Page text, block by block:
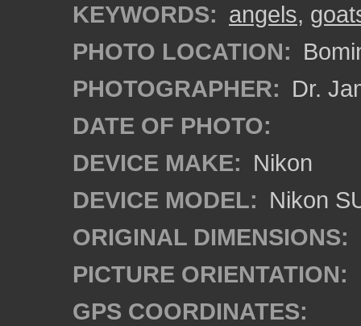
KEYWORDS: angels,
PHOTO LOCATION:
PHOTOGRAPHER: Dr.
DATE OF PHOTO:
DEVICE MAKE: Nikon
DEVICE MODEL: Nikon
ORIGINAL DIMENSIONS:
PICTURE ORIENTATION:
GPS COORDINATES: